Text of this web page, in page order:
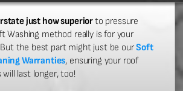
just how superiorto pressure
Washing method really is for your
But the best part might just be ourSoft
Warranties, ensuring your roof
last longer, too!